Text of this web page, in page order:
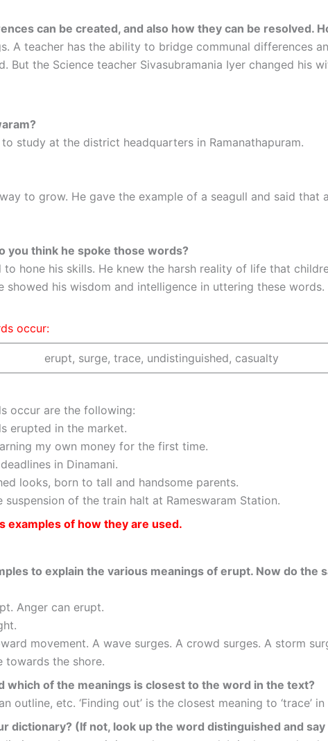
can be created, and also how they can be resolved.
A teacher has the ability to bridge communal differences
But the Science teacher Sivasubramania Iyer changed his
study at the district headquarters in Ramanathapuram.
to grow. He gave the example of a seagull and said that
you think he spoke those words?
to hone his skills. He knew the harsh reality of life that
showed his wisdom and intelligence in uttering these words.
occur:
erupt, surge, trace, undistinguished, casualty
occur are the following:
in the market.
my own money for the first time.
in Dinamani.
looks, born to tall and handsome parents.
of the train halt at Rameswaram Station.
examples of how they are used.
to explain the various meanings of erupt. Now do the
Anger can erupt.
movement. A wave surges. A crowd surges. A storm
towards the shore.
which of the meanings is closest to the word in the text?
outline, etc. ‘Finding out’ is the closest meaning to ‘trace’
dictionary? (If not, look up the word distinguished and